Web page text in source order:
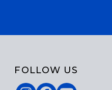
FOLLOW US